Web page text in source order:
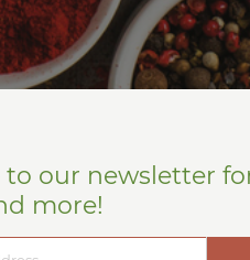
to our newsletter
more!